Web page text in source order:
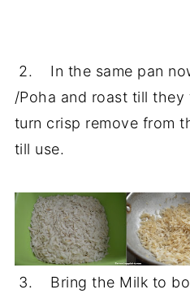
2. In the same pan
/Poha and roast till
turn crisp remove from
till use.
3. Bring the Milk to